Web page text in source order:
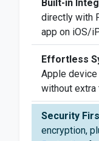
Built-in
directly with
app on iOS/
Effortless
Apple
without extra
Security
encryption,